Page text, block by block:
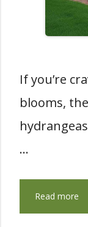
If you’re
blooms,
…
Read more